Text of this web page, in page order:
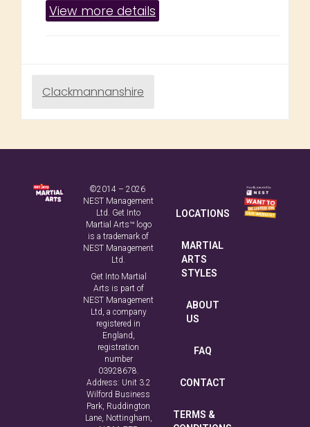
View more details
Clackmannanshire
©2014 – 2026
NEST Management
Ltd. Get Into
Martial Arts™ logo
is a trademark of
NEST Management
Ltd.
Get Into Martial
Arts is part of
NEST Management
Ltd, a company
registered in
England,
registration
number
03928678.
Address: Unit 3.2
Wilford Business
Park, Ruddington
Lane, Nottingham,
LOCATIONS
MARTIAL
ARTS
STYLES
ABOUT
US
FAQ
CONTACT
TERMS &